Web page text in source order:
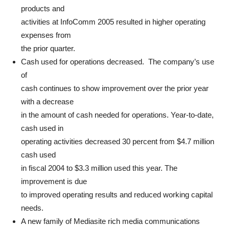
products and
activities at InfoComm 2005 resulted in higher operating
expenses from
the prior quarter.
Cash used for operations decreased. The company’s use
of
cash continues to show improvement over the prior year
with a decrease
in the amount of cash needed for operations. Year-to-date,
cash used in
operating activities decreased 30 percent from $4.7 million
cash used
in fiscal 2004 to $3.3 million used this year. The
improvement is due
to improved operating results and reduced working capital
needs.
A new family of Mediasite rich media communications